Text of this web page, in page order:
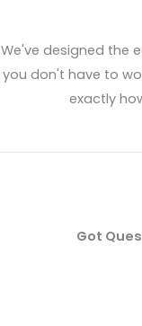
We've designed the
you don't have to
exactly
Got